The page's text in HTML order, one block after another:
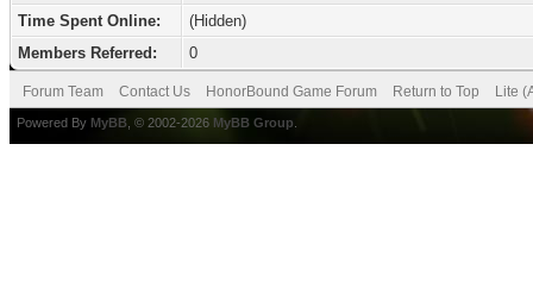
Time Spent Online:
(Hidden)
Members Referred:
0
Forum Team Contact Us HonorBound Game Forum Return to Top Lite
Powered By MyBB , © 2002-2026 MyBB Group